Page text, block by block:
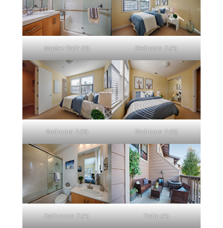
Master Bath (B) Bedroom 2 (A)
Bedroom 2 (B) Bedroom 2 (D)
Bathroom 2 (A) Patio (A)